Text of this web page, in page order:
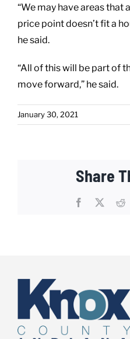
“We may have areas that
price point doesn’t fit a
he said.
“All of this will be part of
move forward,” he said.
January 30, 2021
Share
Facebook